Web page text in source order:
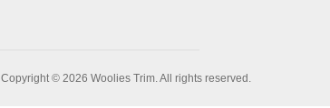
Copyright © 2026 Woolies Trim. All rights reserved.